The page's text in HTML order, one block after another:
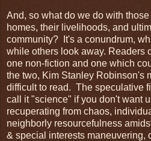
And, so what do we do with
homes, their livelihoods, and
community? It's a conundrum,
while others look away. Readers
one non-fiction and one which
the two, Kim Stanley Robinson's
difficult to read. The speculative
call it "science" if you don't want
recuperating from chaos,
neighborly resourcefulness
& special interests maneuvering,